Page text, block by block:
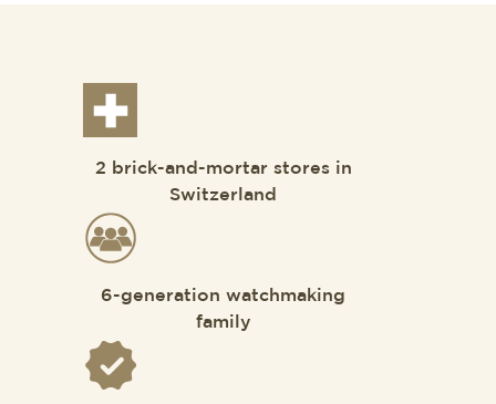
2 brick-and-mortar stores in
Switzerland
6-generation watchmaking
family